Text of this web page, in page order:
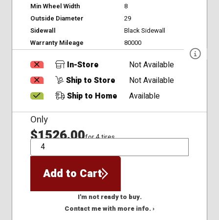
Min Wheel Width
8
Outside Diameter
29
Sidewall
Black Sidewall
Warranty Mileage
80000
In-Store
Not Available
Ship to Store
Not Available
Ship to Home
Available
Only
$1526.00for 4 tires
QTY
Add to Cart
I'm not ready to buy.
Contact me with more info. ›